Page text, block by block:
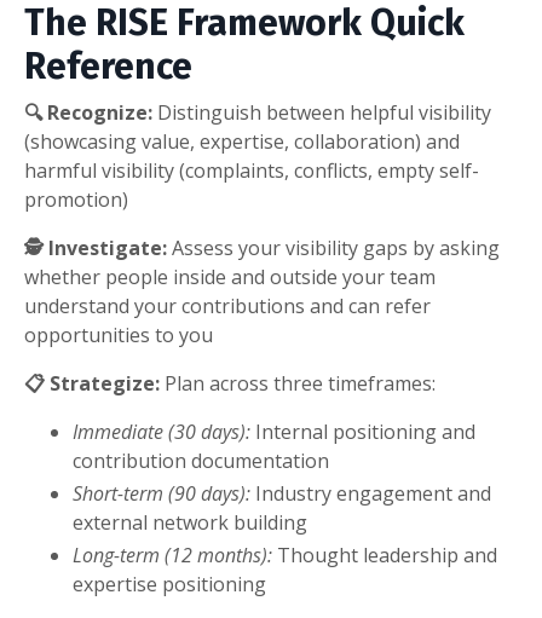
The RISE Framework Quick
Reference
🔍 Recognize: Distinguish between helpful visibility
(showcasing value, expertise, collaboration) and
harmful visibility (complaints, conflicts, empty self-
promotion)
🕵️ Investigate:Assess your visibility gaps by asking
whether people inside and outside your team
understand your contributions and can refer
opportunities to you
📋 Strategize: Plan across three timeframes:
Immediate (30 days): Internal positioning and
contribution documentation
Short-term (90 days): Industry engagement and
external network building
Long-term (12 months): Thought leadership and
expertise positioning